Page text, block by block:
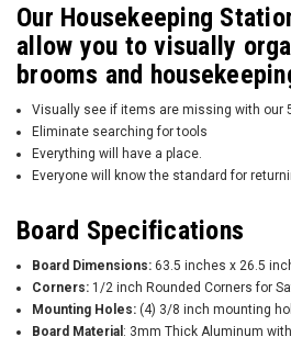
Our Housekeeping
allow you to visually
brooms and
Visually see if items are missing with our
Eliminate searching for tools
Everything will have a place.
Everyone will know the standard for
Board Specifications
Board Dimensions:63.5 inches x 26.5
Corners:1/2 inch Rounded Corners for
Mounting Holes:(4) 3/8 inch mounting
Board Material : 3mm Thick Aluminum